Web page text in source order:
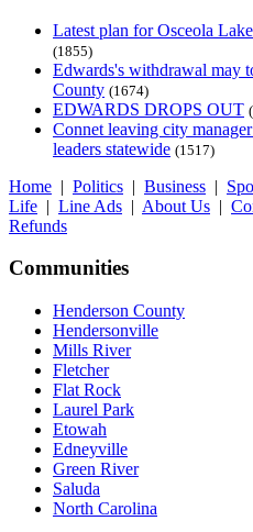
Latest plan for Osceola
(1855)
Edwards's withdrawal may
County (1674)
EDWARDS DROPS OUT
Connet leaving city
leaders statewide (1517)
Home | Politics | Business |
Life | Line Ads | About Us |
Refunds
Communities
Henderson County
Hendersonville
Mills River
Fletcher
Flat Rock
Laurel Park
Etowah
Edneyville
Green River
Saluda
North Carolina